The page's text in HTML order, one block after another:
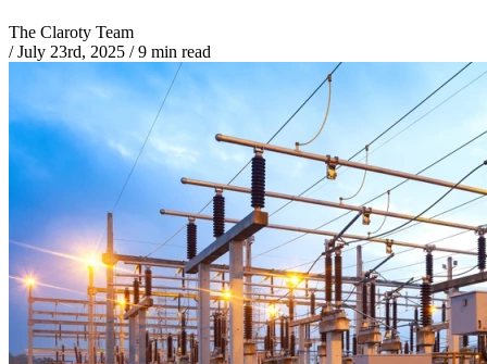
The Claroty Team
/ July 23rd, 2025 /9 min read